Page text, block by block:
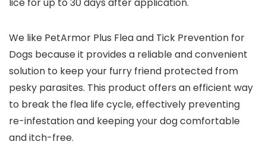
lice for up to 30 days after application.
We like PetArmor Plus Flea and Tick Prevention for
Dogs because it provides a reliable and convenient
solution to keep your furry friend protected from
pesky parasites. This product offers an efficient way
to break the flea life cycle, effectively preventing
re-infestation and keeping your dog comfortable
and itch-free.